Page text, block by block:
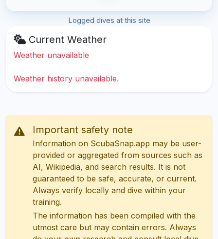
Logged dives at this site
Current Weather
Weather unavailable
Weather history unavailable.
Important safety note
Information on ScubaSnap.app may be user-
provided or aggregated from sources such as
AI, Wikipedia, and search results. It is not
guaranteed to be safe, accurate, or current.
Always verify locally and dive within your
training.
The information has been compiled with the
utmost care but may contain errors. Always